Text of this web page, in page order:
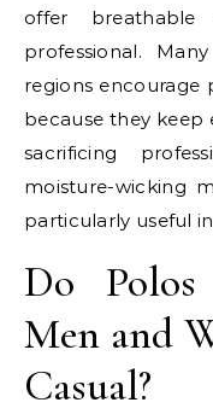
offer
professional.
regions encourage
because they
sacrificing
moisture-wicking
particularly useful
Do
Men and
Casual?